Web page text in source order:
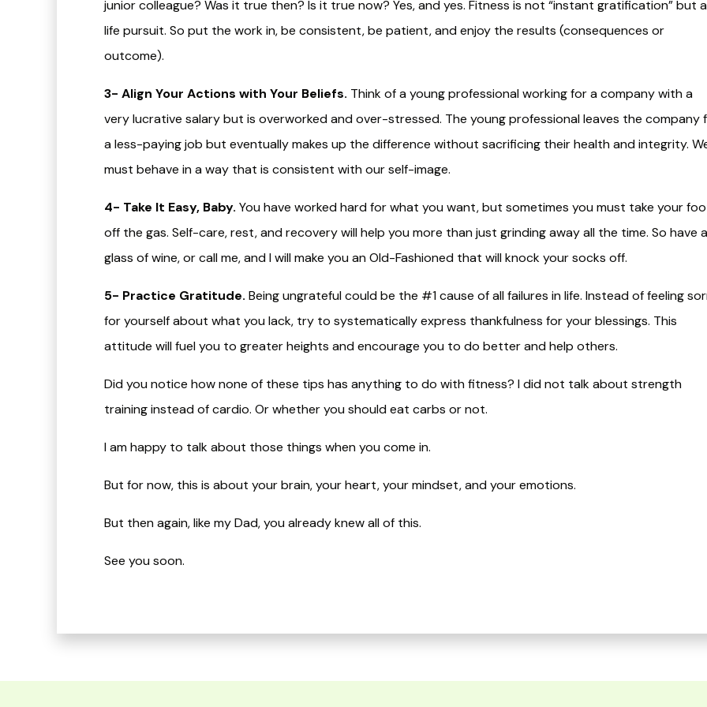
junior colleague? Was it true then? Is it true now? Yes, and yes. Fitness is not “instant gratification” but a
life pursuit. So put the work in, be consistent, be patient, and enjoy the results (consequences or
outcome).
3- Align Your Actions with Your Beliefs. Think of a young professional working for a company with a
very lucrative salary but is overworked and over-stressed. The young professional leaves the company
a less-paying job but eventually makes up the difference without sacrificing their health and integrity.
must behave in a way that is consistent with our self-image.
4- Take It Easy, Baby. You have worked hard for what you want, but sometimes you must take your
off the gas. Self-care, rest, and recovery will help you more than just grinding away all the time. So have a
glass of wine, or call me, and I will make you an Old-Fashioned that will knock your socks off.
5- Practice Gratitude. Being ungrateful could be the #1 cause of all failures in life. Instead of feeling
for yourself about what you lack, try to systematically express thankfulness for your blessings. This
attitude will fuel you to greater heights and encourage you to do better and help others.
Did you notice how none of these tips has anything to do with fitness? I did not talk about strength
training instead of cardio. Or whether you should eat carbs or not.
I am happy to talk about those things when you come in.
But for now, this is about your brain, your heart, your mindset, and your emotions.
​But then again, like my Dad, you already knew all of this.​​​
​See you soon.​